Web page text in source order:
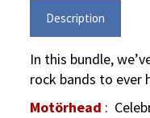
Description
In this bundle,
rock bands to ever
Motörhead :